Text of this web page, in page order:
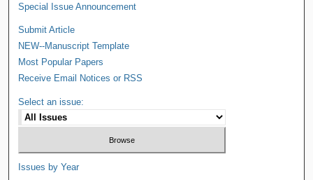
Special Issue Announcement
Submit Article
NEW--Manuscript Template
Most Popular Papers
Receive Email Notices or RSS
Select an issue:
Issues by Year